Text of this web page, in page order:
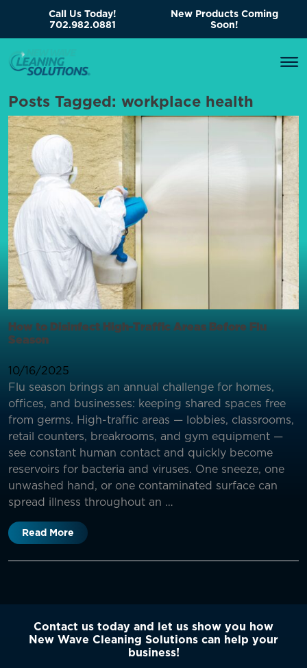
Call Us Today!
702.982.0881
New Products Coming
Soon!
Posts Tagged: workplace health
How to Disinfect High-Traffic Areas Before Flu
Season
10/16/2025
Flu season brings an annual challenge for homes,
offices, and businesses: keeping shared spaces free
from germs. High-traffic areas — lobbies, classrooms,
retail counters, breakrooms, and gym equipment —
see constant human contact and quickly become
reservoirs for bacteria and viruses. One sneeze, one
unwashed hand, or one contaminated surface can
spread illness throughout an …
Read More
Contact us today and let us show you how
New Wave Cleaning Solutions can help your
business!